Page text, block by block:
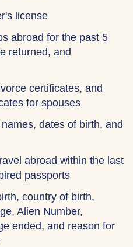
license
abroad for the past 5
returned, and
certificates, and
for spouses
dates of birth, and
abroad within the last
passports
country of birth,
Alien Number,
ended, and reason for